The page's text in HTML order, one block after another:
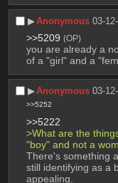
▶︎Anonymous 03-
>>5209 (OP)
you are already a
of a "girl" and a
▶︎Anonymous 03-
>>5252
>>5222
>What are the
"boy" and not a
There's something
still identifying as a
appealing.